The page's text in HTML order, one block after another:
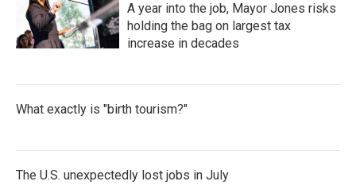
A year into the job, Mayor Jones risks
holding the bag on largest tax
increase in decades
What exactly is "birth tourism?"
The U.S. unexpectedly lost jobs in July